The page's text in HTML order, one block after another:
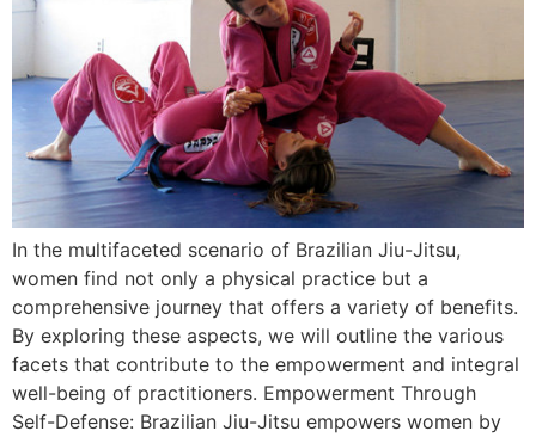
In the multifaceted scenario of Brazilian Jiu-Jitsu,
women find not only a physical practice but a
comprehensive journey that offers a variety of benefits.
By exploring these aspects, we will outline the various
facets that contribute to the empowerment and integral
well-being of practitioners. Empowerment Through
Self-Defense: Brazilian Jiu-Jitsu empowers women by